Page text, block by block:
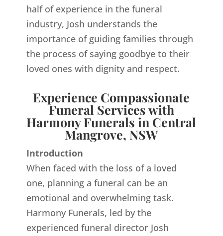
half of experience in the funeral
industry, Josh understands the
importance of guiding families through
the process of saying goodbye to their
loved ones with dignity and respect.
Experience Compassionate
Funeral Services with
Harmony Funerals in Central
Mangrove, NSW
Introduction
When faced with the loss of a loved
one, planning a funeral can be an
emotional and overwhelming task.
Harmony Funerals, led by the
experienced funeral director Josh